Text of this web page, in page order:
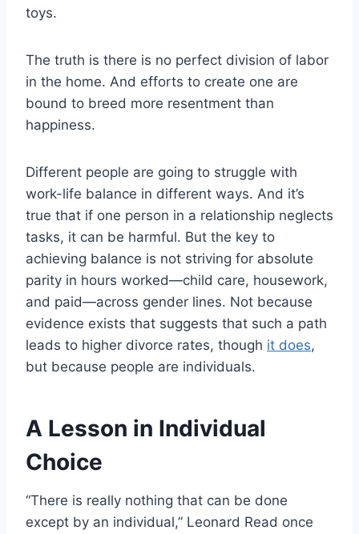
toys.
The truth is there is no perfect division of labor
in the home. And efforts to create one are
bound to breed more resentment than
happiness.
Different people are going to struggle with
work-life balance in different ways. And it’s
true that if one person in a relationship neglects
tasks, it can be harmful. But the key to
achieving balance is not striving for absolute
parity in hours worked—child care, housework,
and paid—across gender lines. Not because
evidence exists that suggests that such a path
leads to higher divorce rates, though it does,
but because people are individuals.
A Lesson in Individual
Choice
“There is really nothing that can be done
except by an individual,” Leonard Read once